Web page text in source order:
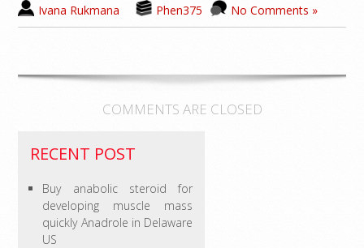
Ivana Rukmana Phen375 No Comments »
COMMENTS ARE CLOSED
RECENT POST
Buy anabolic steroid for
developing muscle mass
quickly Anadrole in Delaware
US